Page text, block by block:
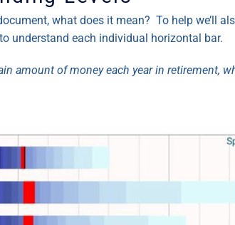
what does it mean? To help we’ll
understand each individual horizontal bar.
amount of money each year in retirement,